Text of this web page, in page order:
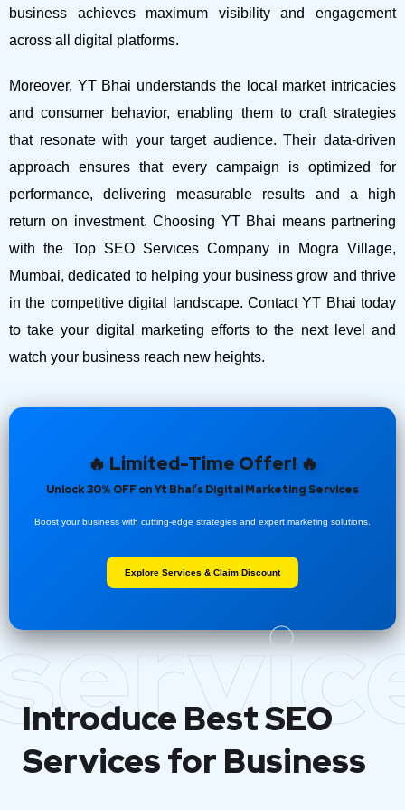
business achieves maximum visibility and engagement
across all digital platforms.
Moreover, YT Bhai understands the local market intricacies
and consumer behavior, enabling them to craft strategies
that resonate with your target audience. Their data-driven
approach ensures that every campaign is optimized for
performance, delivering measurable results and a high
return on investment.Choosing YT Bhai means partnering
with the Top SEO Services Company in Mogra Village,
Mumbai, dedicated to helping your business grow and thrive
in the competitive digital landscape. Contact YT Bhai today
to take your digital marketing efforts to the next level and
watch your business reach new heights.
🔥 Limited-Time Offer! 🔥
Unlock 30% OFF on Yt Bhai’s Digital Marketing Services
Boost your business with cutting-edge strategies and expert marketing solutions.
Explore Services & Claim Discount
Introduce BestSEO
Services for Business